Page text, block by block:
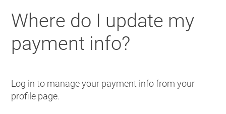
Where do I update my
payment info?
Log in to manage your payment info from your
profile page.